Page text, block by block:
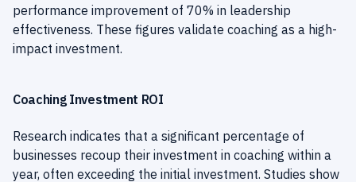
performance improvement of 70% in leadership
effectiveness. These figures validate coaching as a high-
impact investment.
Coaching Investment ROI
Research indicates that a significant percentage of
businesses recoup their investment in coaching within a
year, often exceeding the initial investment. Studies show